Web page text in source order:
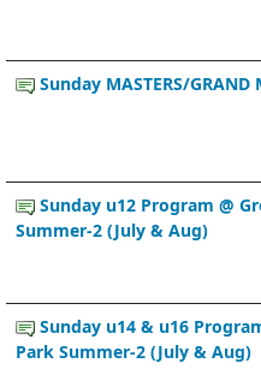
Sunday MASTERS/GRAND
Sunday u12 Program @
Summer-2 (July & Aug)
Sunday u14 & u16
Park Summer-2 (July & Aug)